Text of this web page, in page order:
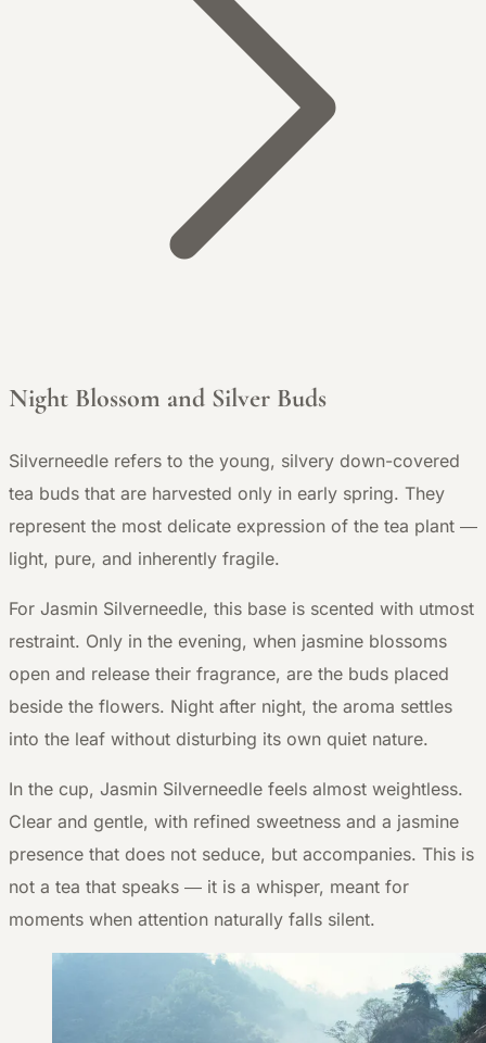
Night Blossom and Silver Buds
Silverneedle refers to the young, silvery down-covered
tea buds that are harvested only in early spring. They
represent the most delicate expression of the tea plant —
light, pure, and inherently fragile.
For Jasmin Silverneedle, this base is scented with utmost
restraint. Only in the evening, when jasmine blossoms
open and release their fragrance, are the buds placed
beside the flowers. Night after night, the aroma settles
into the leaf without disturbing its own quiet nature.
In the cup, Jasmin Silverneedle feels almost weightless.
Clear and gentle, with refined sweetness and a jasmine
presence that does not seduce, but accompanies. This is
not a tea that speaks — it is a whisper, meant for
moments when attention naturally falls silent.